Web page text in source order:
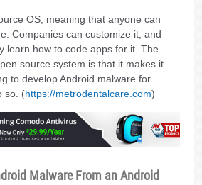
OS, meaning that anyone can
Companies can customize it, and
learn how to code apps for it. The
source system is that it makes it
to develop Android malware for
so. (https://metrodentalcare.com)
Malware From an Android